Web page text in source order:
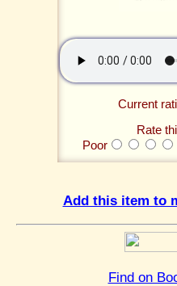
Current
Rate
Poor
Add this item to
Find on